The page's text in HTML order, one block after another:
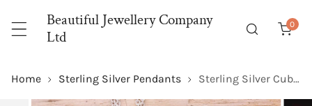
TO CONTENTBeautiful Jewellery Company
Ltd
0
Home Sterling Silver Pendants Sterling Silver Cubic Zirconia Disco Ball Cut Elegance Pendant with Optional Silver Necklace